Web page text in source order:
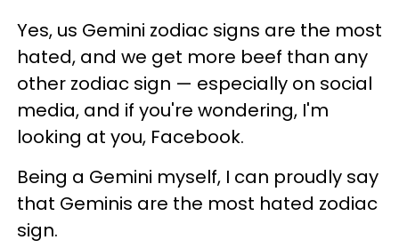
Yes, us Gemini zodiac signs are the most
hated, and we get more beef than any
other zodiac sign — especially on social
media, and if you're wondering, I'm
looking at you, Facebook.
Being a Gemini myself, I can proudly say
that Geminis are the most hated zodiac
sign.